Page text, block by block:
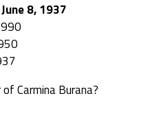
8, 1937
Carmina Burana?